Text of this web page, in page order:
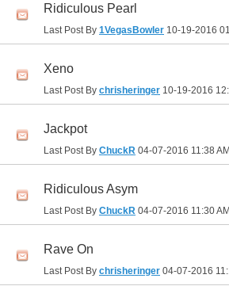
Ridiculous Pearl
Last Post By 1VegasBowler 10-19-2016
Xeno
Last Post By chrisheringer 10-19-2016
Jackpot
Last Post By ChuckR 04-07-2016 11:38 AM
Ridiculous Asym
Last Post By ChuckR 04-07-2016 11:30 AM
Rave On
Last Post By chrisheringer 04-07-2016